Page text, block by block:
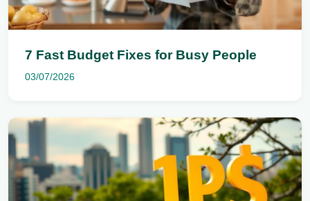
7 Fast Budget Fixes for Busy People
03/07/2026